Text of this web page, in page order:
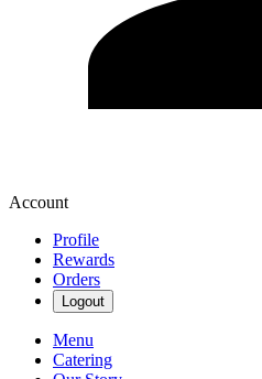
Account
Profile
Rewards
Orders
Logout
Menu
Catering